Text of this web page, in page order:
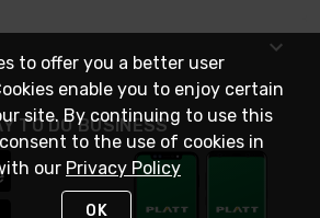
TO DO BUSINESS
to offer you a better user
enable you to enjoy certain
site. By continuing to use this
to the use of cookies in
our Privacy Policy
OK